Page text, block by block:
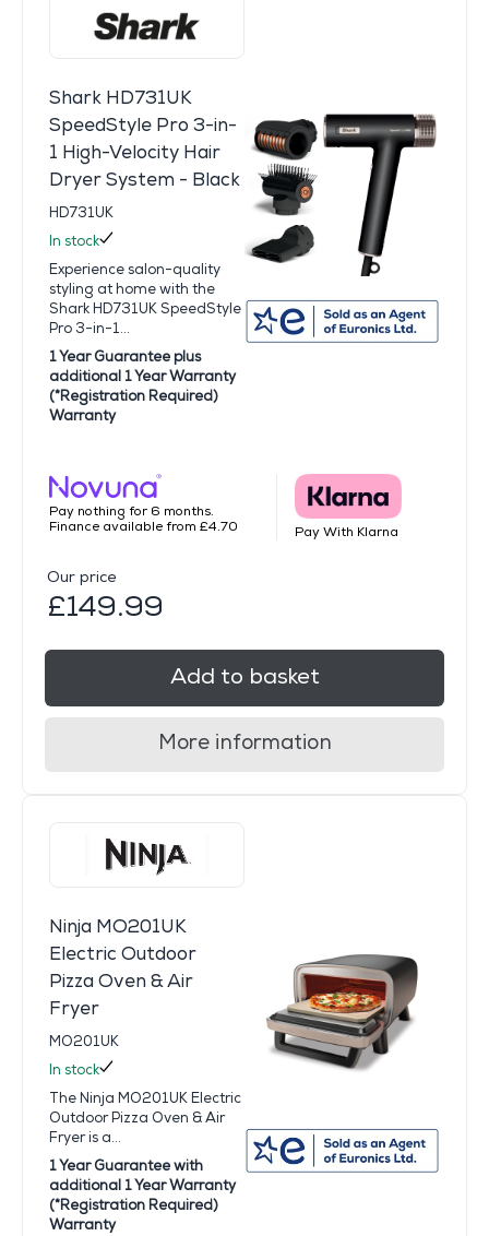
Shark HD731UK
SpeedStyle Pro 3-in-
1 High-Velocity Hair
Dryer System - Black
HD731UK
In stock
Experience salon-quality
styling at home with the
Shark HD731UK SpeedStyle
Pro 3-in-1...
1 Year Guarantee plus
additional 1 Year Warranty
(*Registration Required)
Warranty
Pay nothing for 6 months.
Finance available from £4.70
Pay With Klarna
Our price
£149.99
Add to basket
More information
Ninja MO201UK
Electric Outdoor
Pizza Oven & Air
Fryer
MO201UK
In stock
The Ninja MO201UK Electric
Outdoor Pizza Oven & Air
Fryer is a...
1 Year Guarantee with
additional 1 Year Warranty
(*Registration Required)
Warranty